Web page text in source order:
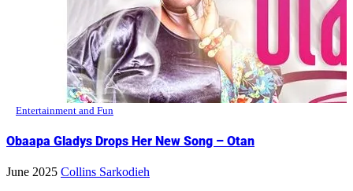
Entertainment and Fun
Obaapa Gladys Drops Her New Song – Otan
June 2025 Collins Sarkodieh